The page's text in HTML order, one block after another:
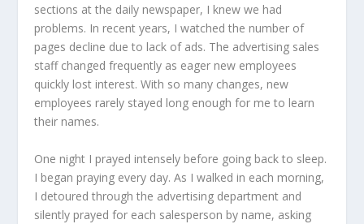
sections at the daily newspaper, I knew we had
problems. In recent years, I watched the number of
pages decline due to lack of ads. The advertising sales
staff changed frequently as eager new employees
quickly lost interest. With so many changes, new
employees rarely stayed long enough for me to learn
their names.
One night I prayed intensely before going back to sleep.
I began praying every day. As I walked in each morning,
I detoured through the advertising department and
silently prayed for each salesperson by name, asking